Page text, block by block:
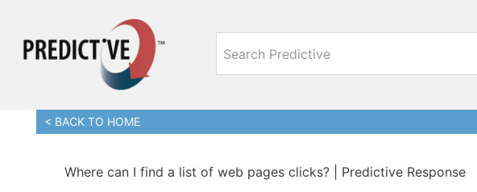
< BACK TO HOME
Where can I find a list of web pages clicks? | Predictive Response